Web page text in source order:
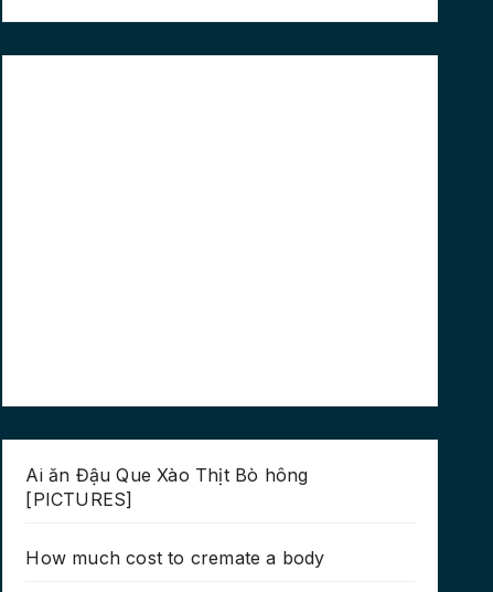
Ai ăn Đậu Que Xào Thịt Bò hông
[PICTURES]
How much cost to cremate a body